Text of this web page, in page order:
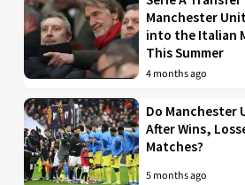
Manchester
into the Italian
This Summer
4 months ago
Do Manchester
After Wins,
Matches?
5 months ago